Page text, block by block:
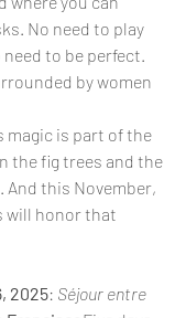
No need to play
to be perfect.
by women
magic is part of the
the fig trees and the
And this November,
will honor that
2025: Séjour entre